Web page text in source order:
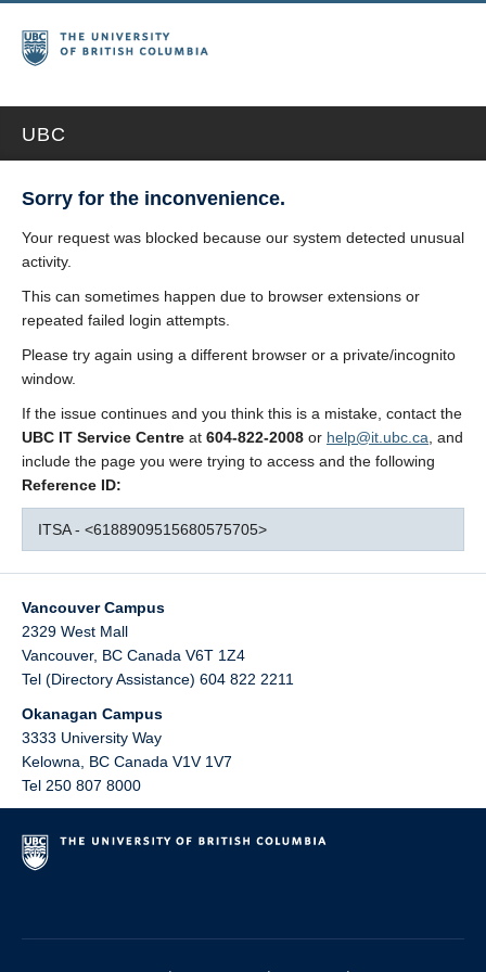
UBC
Sorry for the inconvenience.
Your request was blocked because our system detected unusual
activity.
This can sometimes happen due to browser extensions or
repeated failed login attempts.
Please try again using a different browser or a private/incognito
window.
If the issue continues and you think this is a mistake, contact the
UBC IT Service Centre at 604-822-2008 or help@it.ubc.ca , and
include the page you were trying to access and the following
Reference ID:
ITSA - <6188909515680575705>
Vancouver Campus
2329 West Mall
Vancouver, BC Canada V6T 1Z4
Tel (Directory Assistance) 604 822 2211
Okanagan Campus
3333 University Way
Kelowna
BC Canada V1V 1V7
Tel 250 807 8000